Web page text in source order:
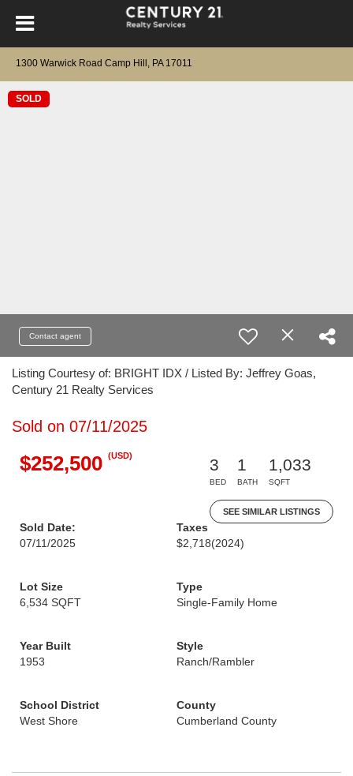
1300 Warwick Road Camp Hill, PA 17011
SOLD
Contact agent
Listing Courtesy of: BRIGHT IDX / Listed By: Jeffrey Goas,
Century 21 Realty Services
Sold on 07/11/2025
$252,500 (USD)
3
BED
1
BATH
1,033
SQFT
SEE SIMILAR LISTINGS
Sold Date:
07/11/2025
Taxes
$2,718(2024)
Lot Size
6,534 SQFT
Type
Single-Family Home
Year Built
1953
Style
Ranch/Rambler
School District
West Shore
County
Cumberland County